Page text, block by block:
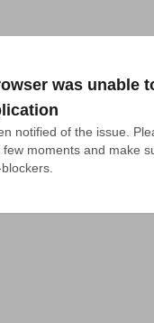
was unable
notified of the issue.
few moments and make